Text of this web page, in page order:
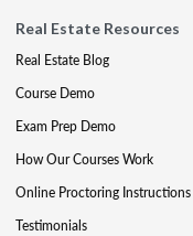
Real Estate Resources
Real Estate Blog
Course Demo
Exam Prep Demo
How Our Courses Work
Online Proctoring Instructions
Testimonials